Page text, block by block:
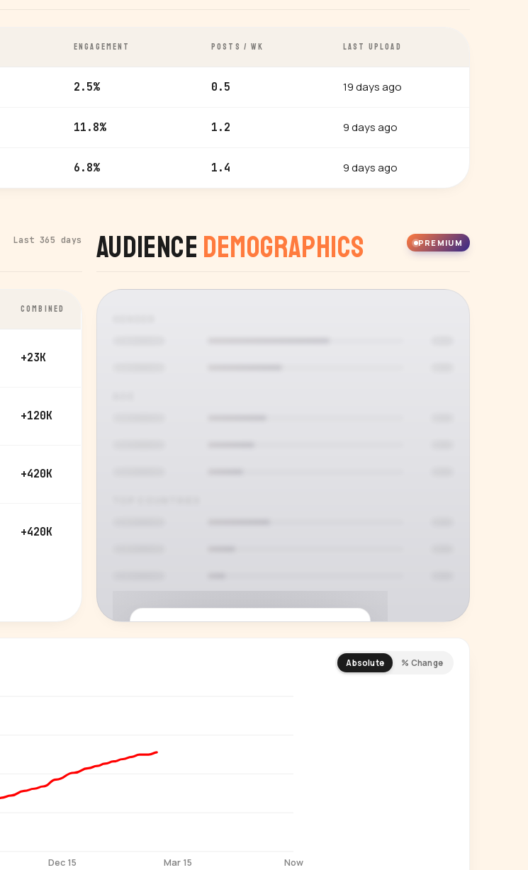
ENGAGEMENT POSTS / WK LAST UPLOAD
2.5% 0.5 19 days ago
11.8% 1.2 9 days ago
6.8% 1.4 9 days ago
Last 365 days
COMBINED
+23K
+120K
+420K
+420K
Audience Demographics PREMIUM
Absolute % Change
Dec 15 Mar 15 Now